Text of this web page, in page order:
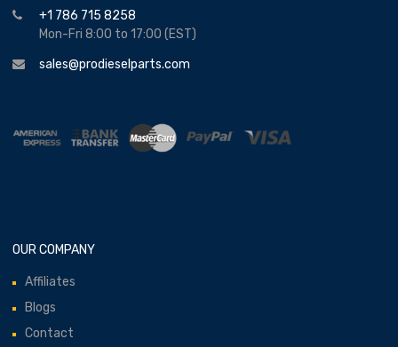
+1 786 715 8258
Mon-Fri 8:00 to 17:00 (EST)
sales@prodieselparts.com
OUR COMPANY
Affiliates
Blogs
Contact